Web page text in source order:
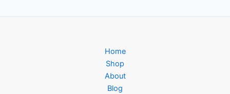
Home
Shop
About
Blog